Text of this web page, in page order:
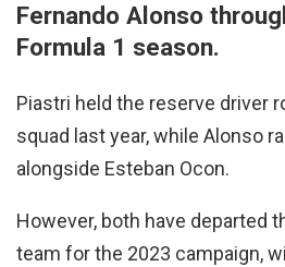
Fernando Alonso
Formula 1 season.
Piastri held the reserve driver
squad last year, while Alonso
alongside Esteban Ocon.
However, both have departed
team for the 2023 campaign,